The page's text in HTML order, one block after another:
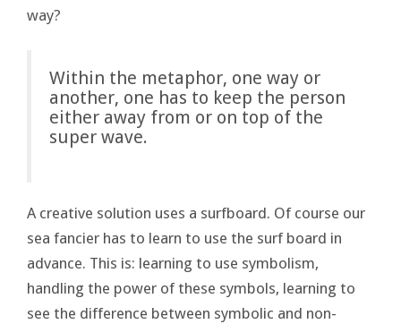
way?
Within the metaphor, one way or
another, one has to keep the person
either away from or on top of the
super wave.
A creative solution uses a surfboard. Of course our
sea fancier has to learn to use the surf board in
advance. This is: learning to use symbolism,
handling the power of these symbols, learning to
see the difference between symbolic and non-